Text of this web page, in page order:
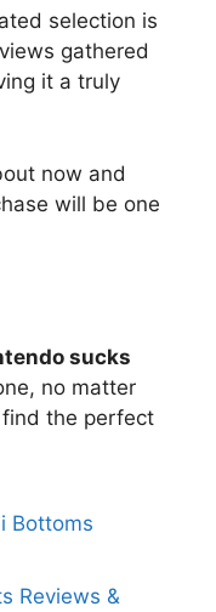
selection is
gathered
it a truly
now and
will be one
sucks
no matter
find the perfect
Bottoms
Reviews &